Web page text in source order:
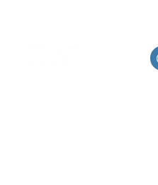
0-11310 1st
Grand